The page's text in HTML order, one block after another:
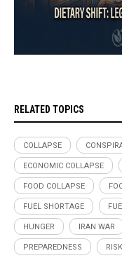
RELATED TOPICS
COLLAPSE
ECONOMIC COLLAPSE
FOOD COLLAPSE
FUEL SHORTAGE
HUNGER IRAN WAR
PREPAREDNESS